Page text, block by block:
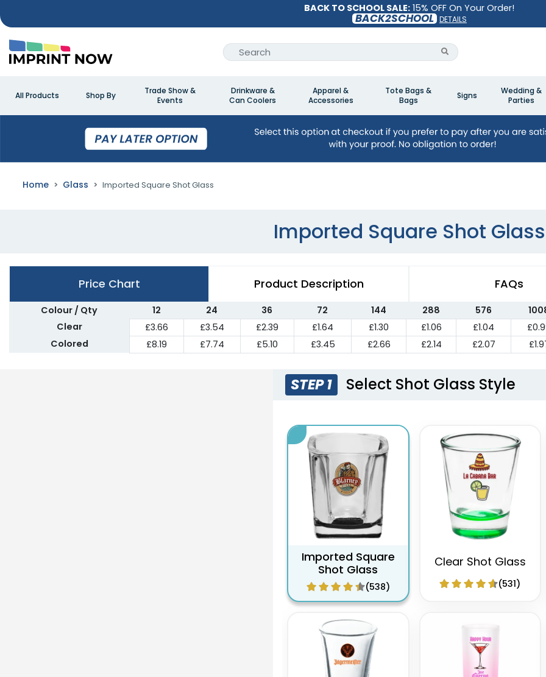
BACK TO SCHOOL SALE: 15% OFF On Your Order!
BACK2SCHOOL DETAILS
All Products Shop By
Trade Show &
Events
Drinkware &
Can Coolers
Apparel &
Accessories
Tote Bags &
Bags
Signs
Wedding &
Parties
Home Glass Imported Square Shot Glass
Imported Square Shot Glass
Price Chart Product Description FAQs
Colour / Qty 12 24 36 72 144 288 576
Clear
£3.66 £3.54 £2.39 £1.64 £1.30 £1.06 £1.04
Colored
£8.19 £7.74 £5.10 £3.45 £2.66 £2.14 £2.07
STEP 1 Select Shot Glass Style
Imported Square
Shot Glass
(538)
Clear Shot Glass
(531)